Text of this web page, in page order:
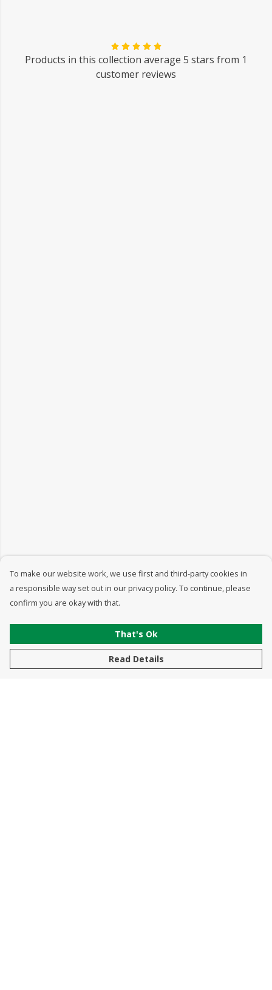
Products in this collection average 5 stars from 1
customer reviews
To make our website work, we use first and third-party cookies in
a responsible way set out in our privacy policy. To continue, please
confirm you are okay with that.
That's Ok
Read Details